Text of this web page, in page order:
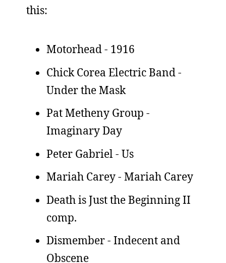
this:
Motorhead - 1916
Chick Corea Electric Band -
Under the Mask
Pat Metheny Group -
Imaginary Day
Peter Gabriel - Us
Mariah Carey - Mariah Carey
Death is Just the Beginning II
comp.
Dismember - Indecent and
Obscene